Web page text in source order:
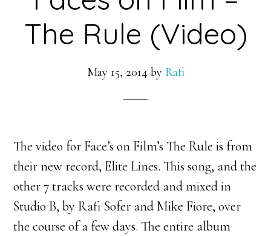
The Rule (Video)
May 15, 2014 by Rafi
The video for Face’s on Film’s The Rule is from
their new record, Elite Lines. This song, and the
other 7 tracks were recorded and mixed in
Studio B, by Rafi Sofer and Mike Fiore, over
the course of a few days. The entire album